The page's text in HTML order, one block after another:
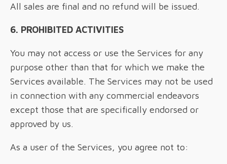
All sales are final and no refund will be issued.
6. PROHIBITED ACTIVITIES
You may not access or use the Services for any
purpose other than that for which we make the
Services available. The Services may not be used
in connection with any commercial endeavors
except those that are specifically endorsed or
approved by us.
As a user of the Services, you agree not to: